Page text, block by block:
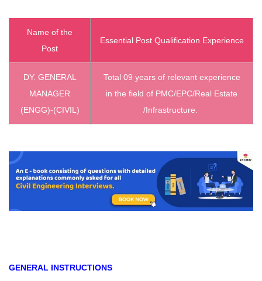
Name of the
Post
Essential Post Qualification Experience
DY. GENERAL
MANAGER
(ENGG)-(CIVIL)
Total 09 years of relevant experience
in the field of PMC/EPC/Real Estate
/Infrastructure.
GENERAL INSTRUCTIONS